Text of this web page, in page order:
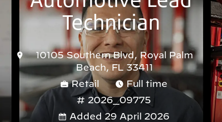
Technician
10105 Southern Blvd, Royal Palm
Beach, FL 33411
Retail
Full time
2026_09775
Added 29 April 2026